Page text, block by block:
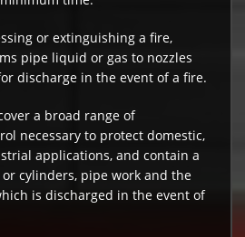
or extinguishing a fire,
pipe liquid or gas to nozzles
discharge in the event of a fire.
a broad range of
necessary to protect domestic,
applications, and contain a
cylinders, pipe work and the
is discharged in the event of